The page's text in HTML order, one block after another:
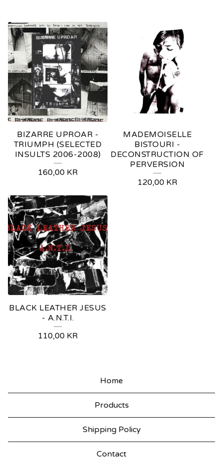
BIZARRE UPROAR -
TRIUMPH (SELECTED
INSULTS 2006-2008)
160,00 KR
MADEMOISELLE
BISTOURI -
DECONSTRUCTION OF
PERVERSION
120,00 KR
BLACK LEATHER JESUS
- A.N.T.I.
110,00 KR
Home
Products
Shipping Policy
Contact